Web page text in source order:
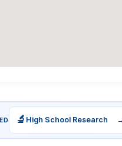
🔬 High School Research